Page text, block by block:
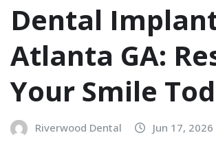
Dental
Atlanta GA:
Your Smile
Riverwood Dental Jun 17, 2026